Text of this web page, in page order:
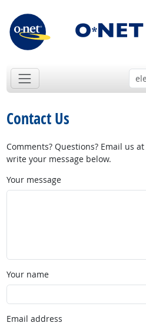
Contact Us
Comments? Questions? Email us at
write your message below.
Your message
Your name
Email address